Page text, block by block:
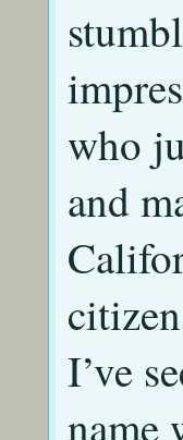
who
and
I’ve
name